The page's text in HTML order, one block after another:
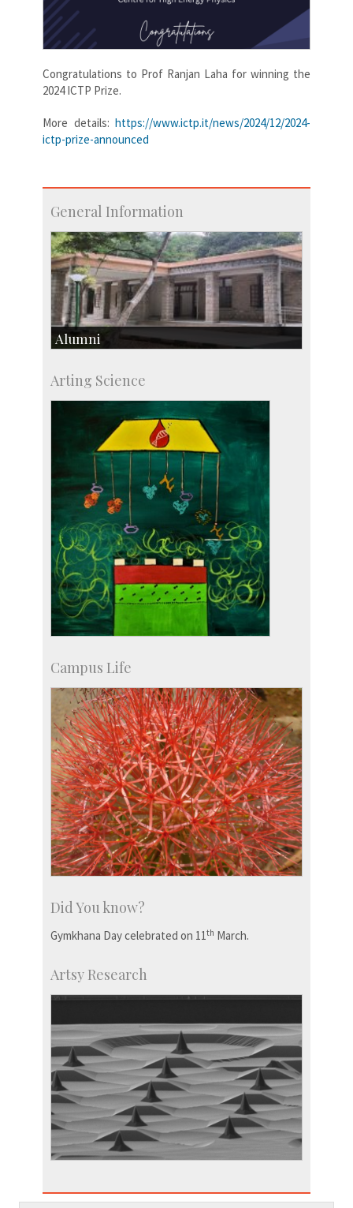
Congratulations to Prof Ranjan Laha for winning the
2024 ICTP Prize.
More details: https://www.ictp.it/news/2024/12/2024-
ictp-prize-announced
General Information
Alumni
IISc’s Alumni Portal
Arting Science
Campus Life
Did You know?
Gymkhana Day celebrated on 11th March.
Artsy Research